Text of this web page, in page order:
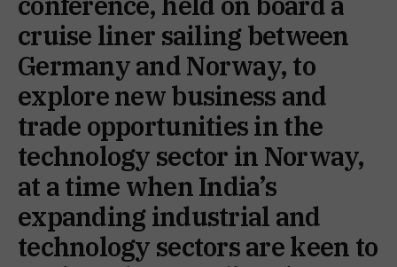
cruise liner sailing between
Germany and Norway, to
explore new business and
trade opportunities in the
technology sector in Norway,
at a time when India’s
expanding industrial and
technology sectors are keen to